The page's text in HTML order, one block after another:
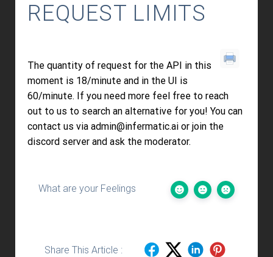
REQUEST LIMITS
The quantity of request for the API in this
moment is 18/minute and in the UI is
60/minute. If you need more feel free to reach
out to us to search an alternative for you! You can
contact us via admin@infermatic.ai or join the
discord server and ask the moderator.
What are your Feelings
Share This Article :